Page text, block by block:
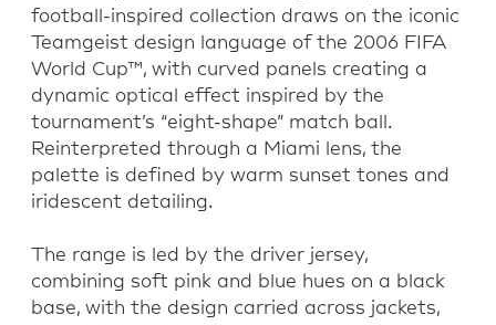
football-inspired collection draws on the iconic
Teamgeist design language of the 2006 FIFA
World Cup™, with curved panels creating a
dynamic optical effect inspired by the
tournament’s “eight-shape” match ball.
Reinterpreted through a Miami lens, the
palette is defined by warm sunset tones and
iridescent detailing.
The range is led by the driver jersey,
combining soft pink and blue hues on a black
base, with the design carried across jackets,